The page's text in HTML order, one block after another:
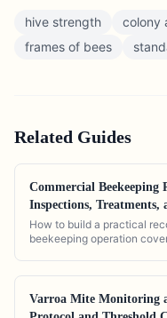
hive strength colony
frames of bees
Related Guides
Commercial Beekeeping
Inspections, Treatments,
How to build a practical
beekeeping operation
Varroa Mite Monitoring